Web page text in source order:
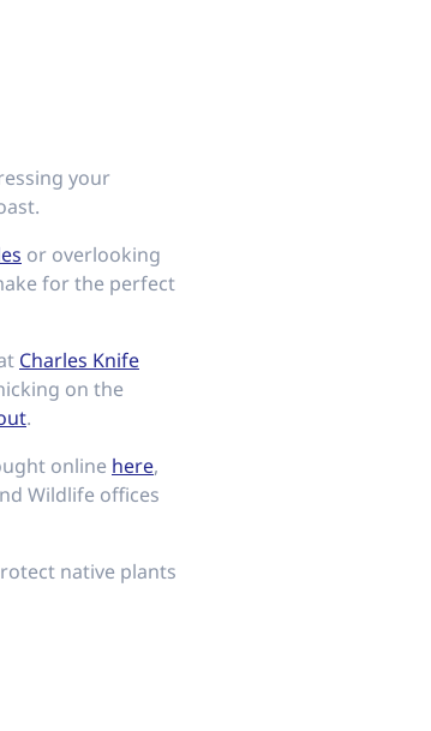
your
or overlooking
for the perfect
Charles Knife
on the
.
online here,
Wildlife offices
native plants